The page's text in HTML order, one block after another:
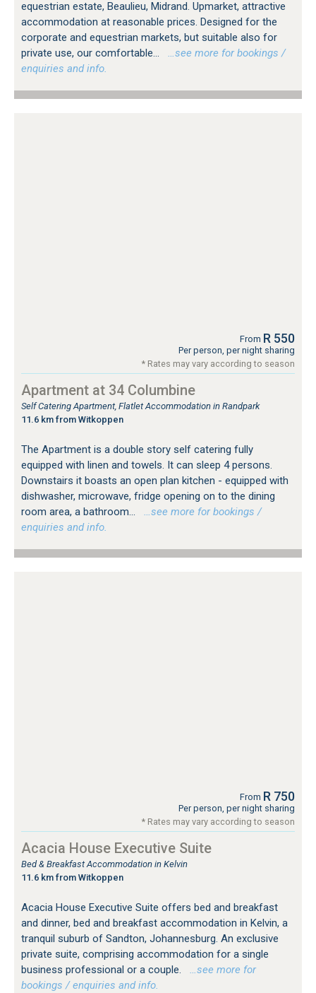
equestrian estate, Beaulieu, Midrand. Upmarket, attractive
accommodation at reasonable prices. Designed for the
corporate and equestrian markets, but suitable also for
private use, our comfortable...
…see more for bookings /
enquiries and info.
From R 550
Per person, per night sharing
* Rates may vary according to season
Apartment at 34 Columbine
Self Catering Apartment, Flatlet Accommodation in Randpark
11.6 km from Witkoppen
The Apartment is a double story self catering fully
equipped with linen and towels. It can sleep 4 persons.
Downstairs it boasts an open plan kitchen - equipped with
dishwasher, microwave, fridge opening on to the dining
room area, a bathroom...
…see more for bookings /
enquiries and info.
From R 750
Per person, per night sharing
* Rates may vary according to season
Acacia House Executive Suite
Bed & Breakfast Accommodation in Kelvin
11.6 km from Witkoppen
Acacia House Executive Suite offers bed and breakfast
and dinner, bed and breakfast accommodation in Kelvin, a
tranquil suburb of Sandton, Johannesburg. An exclusive
private suite, comprising accommodation for a single
business professional or a couple.
…see more for
bookings / enquiries and info.